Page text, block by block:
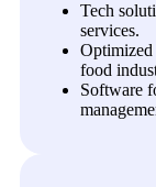
Tech
services.
food
Software